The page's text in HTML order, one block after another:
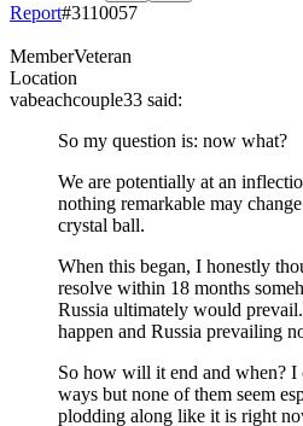
Report#3110057
MemberVeteran
Location
vabeachcouple33 said:
So my question is: now what?
We are potentially at an
nothing remarkable may
crystal ball.
When this began, I honestly
resolve within 18 months
Russia ultimately would
happen and Russia prevailing
So how will it end and when? I
ways but none of them seem
plodding along like it is right